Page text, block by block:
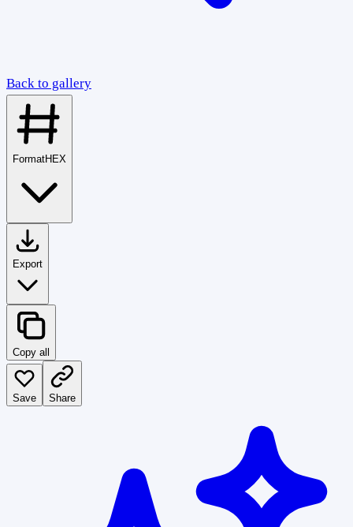
Back to gallery
FormatHEX
Export
Copy all
Save Share